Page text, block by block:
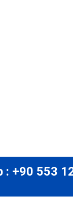
: +90 553